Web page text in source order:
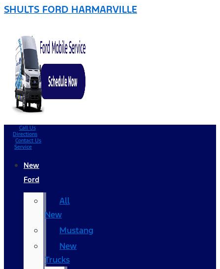
SHULTS FORD HARMARVILLE
Call Us
Directions
Contact Us
Service
New
Ford
All
New
Mustang
New
Trucks